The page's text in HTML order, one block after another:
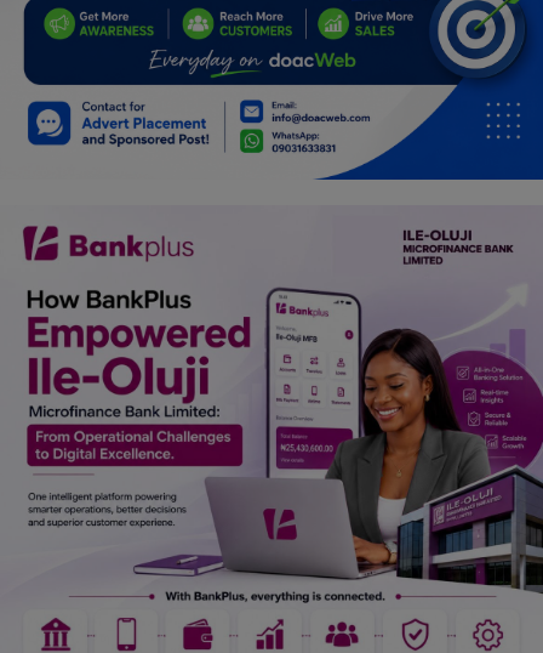
Electronics
Spiritual Help, Spiritualism
Charities
Family
Car Talk, Autos
Gossips
Jokes & Stories
History & Life Story
Personalities & Biographies
Marketplace